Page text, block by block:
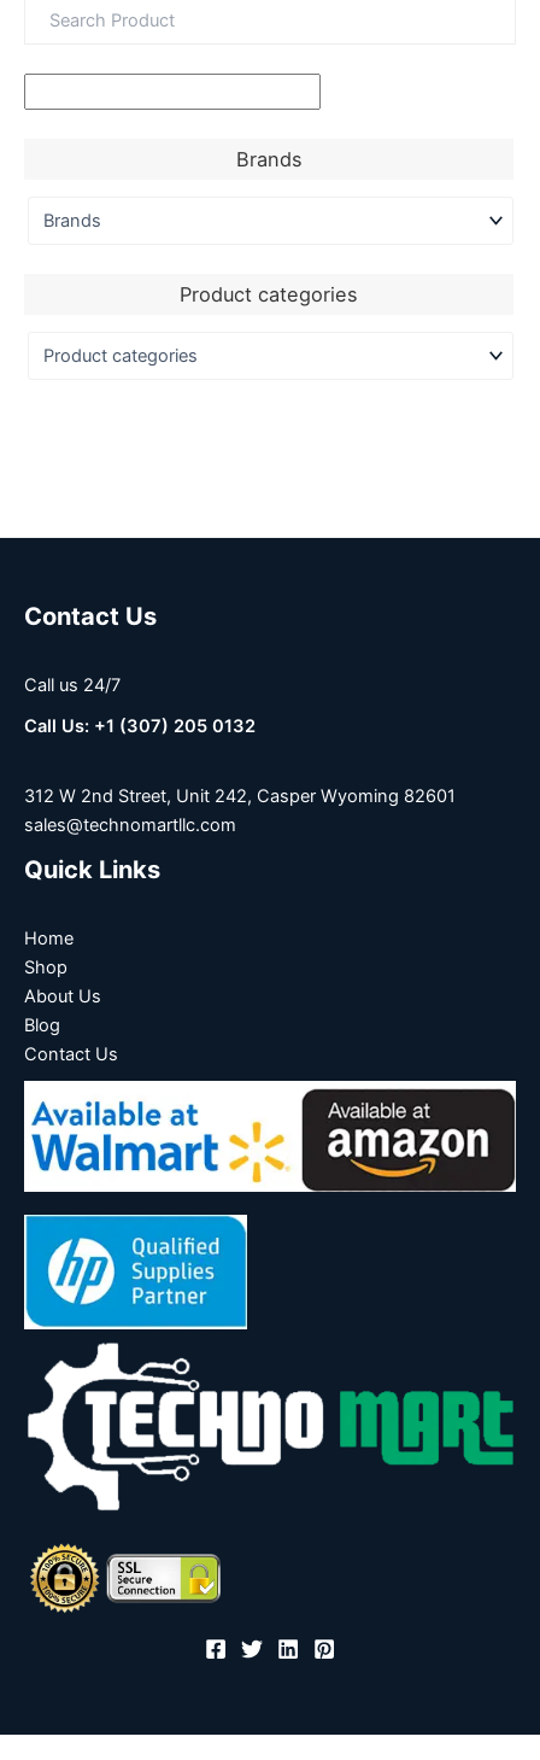
Brands
Product categories
Contact Us
Call us 24/7
Call Us: +1 (307) 205 0132
312 W 2nd Street, Unit 242, Casper Wyoming 82601
sales@technomartllc.com
Quick Links
Home
Shop
About Us
Blog
Contact Us